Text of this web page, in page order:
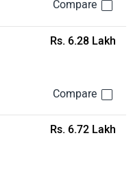
Rs. 6.28 Lakh
Rs. 6.72 Lakh